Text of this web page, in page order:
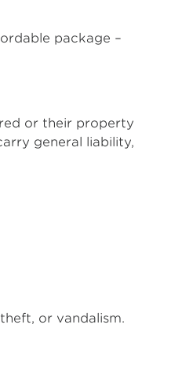
package –
or their property
general liability,
or vandalism.